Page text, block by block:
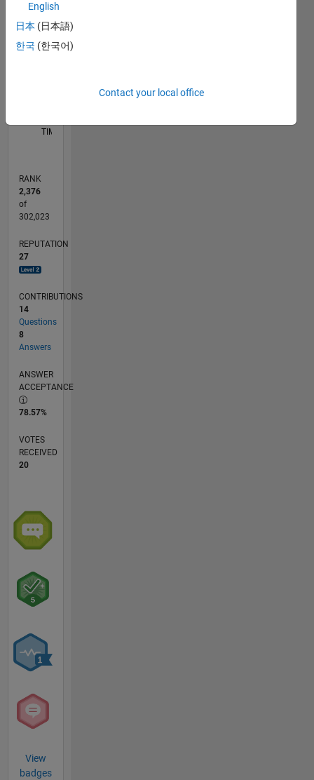
CONTRIBUTIONS 3
4
TIMELINE
RANK
2,376
of
302,023
REPUTATION
27
CONTRIBUTIONS
14
Questions
8
Answers
ANSWER
ACCEPTANCE
78.57%
VOTES
RECEIVED
20
View
badges
English
日本 (日本語)
한국 (한국어)
Contact your local office